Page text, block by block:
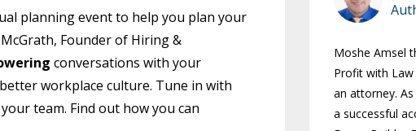
planning event to help you plan your
Founder of Hiring &
conversations with your
workplace culture. Tune in with
team. Find out how you can
Moshe Amsel
Profit with
an attorney.
a successful